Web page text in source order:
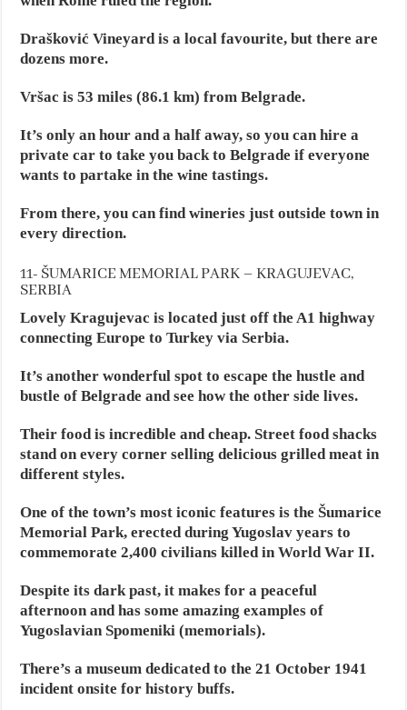
Drašković Vineyard is a local favourite, but there are
dozens more.
Vršac is 53 miles (86.1 km) from Belgrade.
It’s only an hour and a half away, so you can hire a
private car to take you back to Belgrade if everyone
wants to partake in the wine tastings.
From there, you can find wineries just outside town in
every direction.
11- ŠUMARICE MEMORIAL PARK – KRAGUJEVAC,
SERBIA
Lovely Kragujevac is located just off the A1 highway
connecting Europe to Turkey via Serbia.
It’s another wonderful spot to escape the hustle and
bustle of Belgrade and see how the other side lives.
Their food is incredible and cheap. Street food shacks
stand on every corner selling delicious grilled meat in
different styles.
One of the town’s most iconic features is the Šumarice
Memorial Park, erected during Yugoslav years to
commemorate 2,400 civilians killed in World War II.
Despite its dark past, it makes for a peaceful
afternoon and has some amazing examples of
Yugoslavian Spomeniki (memorials).
There’s a museum dedicated to the 21 October 1941
incident onsite for history buffs.